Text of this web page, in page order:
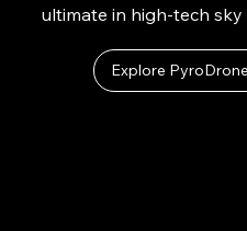
ultimate in high-tech
Explore